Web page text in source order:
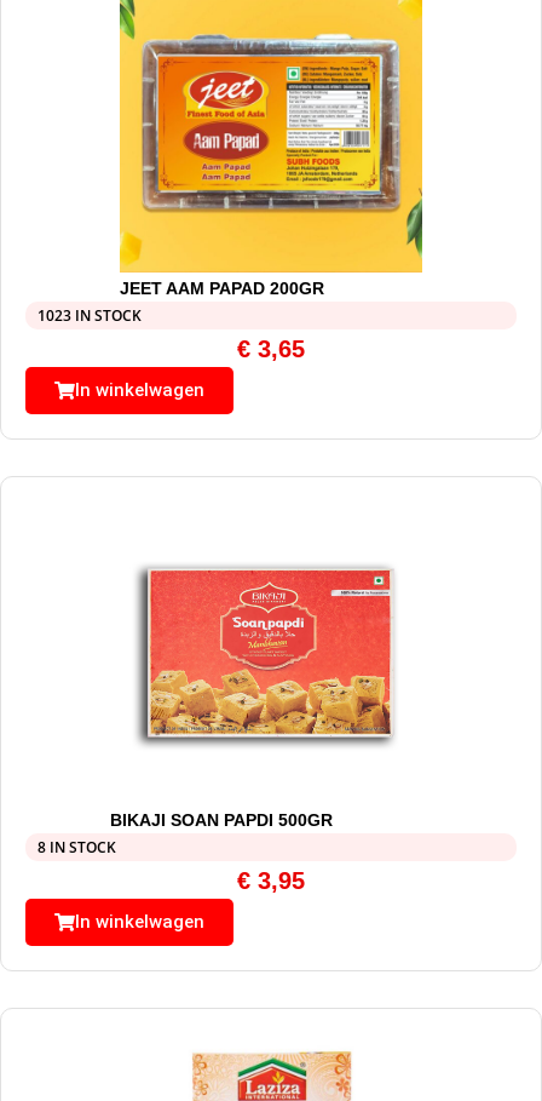
JEET AAM PAPAD 200GR
1023 IN STOCK
€ 3,65
In winkelwagen
BIKAJI SOAN PAPDI 500GR
8 IN STOCK
€ 3,95
In winkelwagen